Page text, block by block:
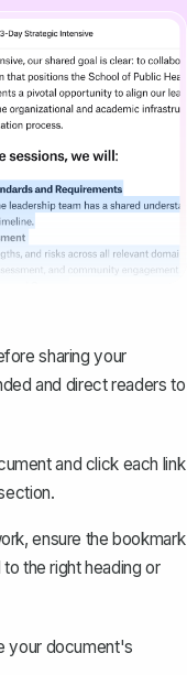
sharing your
and direct readers to
and click each link
ensure the bookmark
the right heading or
your document's